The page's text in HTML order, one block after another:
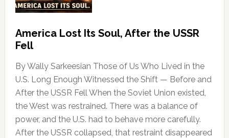
America Lost Its Soul, After the USSR
Fell
By Wally Sarkeesian Those of Us Who Lived in the
U.S. Long Enough Witnessed the Shift — Before and
After the USSR Fell When the Soviet Union existed,
the West was restrained. There was a balance of
power, and the U.S. had to behave more carefully.
After the USSR collapsed, that restraint disappeared